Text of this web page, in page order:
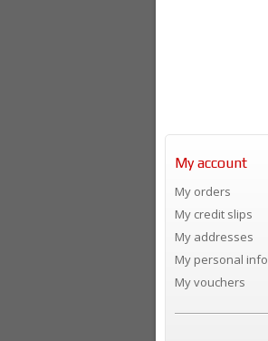
My account
My orders
My credit slips
My addresses
My personal info
My vouchers